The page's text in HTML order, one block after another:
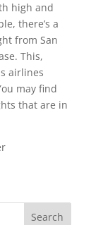
high and
there’s a
from San
This,
airlines
may find
that are in